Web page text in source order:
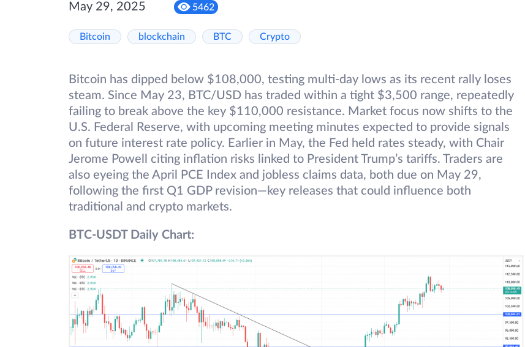
May 29, 2025 5462
Bitcoin blockchain BTC Crypto
Bitcoin has dipped below $108,000, testing multi-day lows as its recent rally loses
steam. Since May 23, BTC/USD has traded within a tight $3,500 range, repeatedly
failing to break above the key $110,000 resistance. Market focus now shifts to the
U.S. Federal Reserve, with upcoming meeting minutes expected to provide signals
on future interest rate policy. Earlier in May, the Fed held rates steady, with Chair
Jerome Powell citing inflation risks linked to President Trump’s tariffs. Traders are
also eyeing the April PCE Index and jobless claims data, both due on May 29,
following the first Q1 GDP revision—key releases that could influence both
traditional and crypto markets.
BTC-USDT Daily Chart: